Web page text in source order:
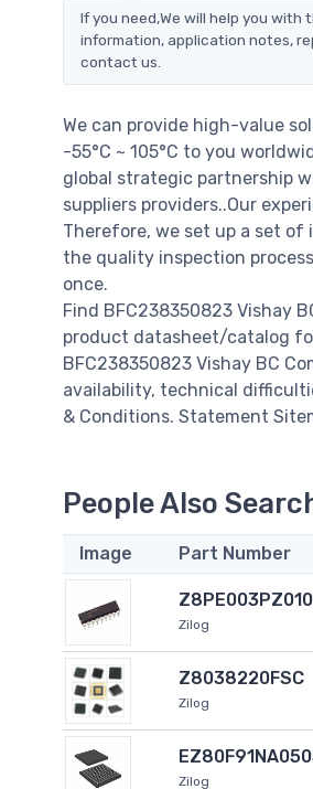
If you need,We will help you with
information, application notes,
contact us.
We can provide high-value
-55°C ~ 105°C to you
global strategic partnership
suppliers providers..Our
Therefore, we set up a set
the quality inspection
once.
Find BFC238350823 Vishay
product datasheet/catalog
BFC238350823 Vishay BC
availability, technical
& Conditions. Statement
People Also
Image Part Number
Zilog
Z8038220FSC
Zilog
Zilog